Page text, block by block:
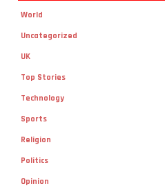
World
Uncategorized
UK
Top Stories
Technology
Sports
Religion
Politics
Opinion